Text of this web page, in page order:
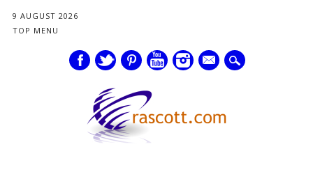
9 AUGUST 2026
TOP MENU
mail